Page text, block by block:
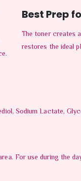
Best Prep
The toner creates
restores the ideal
Sodium Lactate,
For use during the